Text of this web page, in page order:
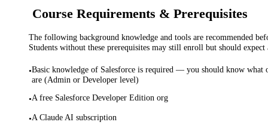
Course Requirements & Prerequisites
The following background knowledge and tools are recommended
Students without these prerequisites may still enroll but should expect
•Basic knowledge of Salesforce is required — you should know what
are (Admin or Developer level)
•A free Salesforce Developer Edition org
•A Claude AI subscription